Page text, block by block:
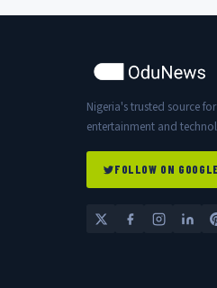
Nigeria's trusted source
entertainment and
FOLLOW ON